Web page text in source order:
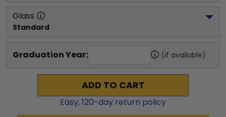
Glass
Standard
Graduation Year: (if available)
ADD TO CART
Easy,120-day return policy